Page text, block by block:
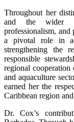
Throughout her
and the wider
professionalism, and
a pivotal role in
strengthening the
responsible
regional
and aquaculture
earned her the
Caribbean region
Dr. Cox’s